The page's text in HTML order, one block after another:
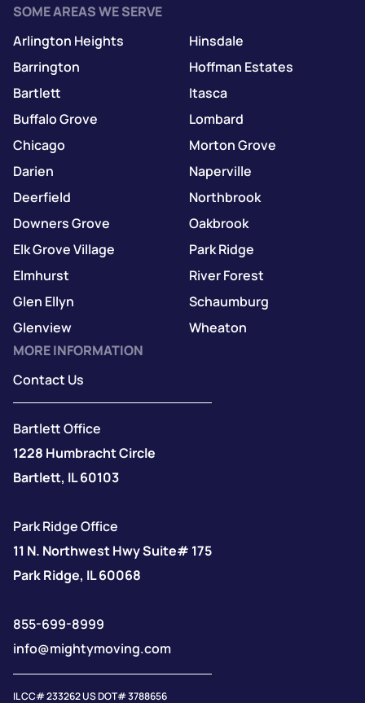
SOME AREAS WE SERVE
Arlington Heights
Barrington
Bartlett
Buffalo Grove
Chicago
Darien
Deerfield
Downers Grove
Elk Grove Village
Elmhurst
Glen Ellyn
Glenview
Hinsdale
Hoffman Estates
Itasca
Lombard
Morton Grove
Naperville
Northbrook
Oakbrook
Park Ridge
River Forest
Schaumburg
Wheaton
MORE INFORMATION
Contact Us
Bartlett Office
1228 Humbracht Circle
Bartlett, IL 60103
Park Ridge Office
11 N. Northwest Hwy Suite# 175
Park Ridge, IL 60068
855-699-8999
info@mightymoving.com
IL CC# 233262 US DOT# 3788656